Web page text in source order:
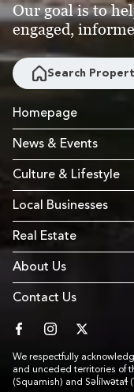
Our goal is to
engaged,
Search
Homepage
News & Events
Culture & Lifestyle
Local Businesses
Real Estate
About Us
Contact Us
We respectfully
and unceded territories of
(Squamish) and Səl̓ílwətaɬ